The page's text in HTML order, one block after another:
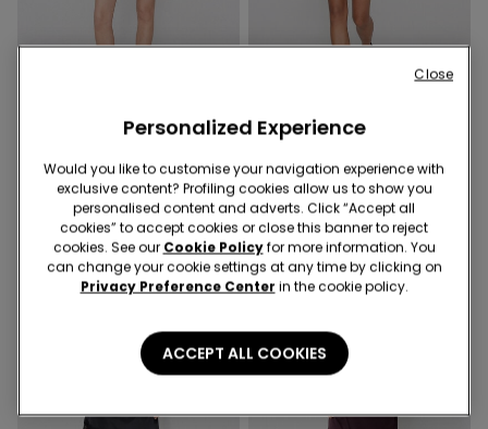
Viscose Canvas Skort
3,90 € 12,99 € -70%
2 Colors
Viscose Canvas Skort
12,99 €
Personalized Experience
Would you like to customise your navigation experience with
exclusive content? Profiling cookies allow us to show you
personalised content and adverts. Click “Accept all
cookies” to accept cookies or close this banner to reject
cookies. See our Cookie Policyfor more information. You
can change your cookie settings at any time by clicking on
Privacy Preference Center in the cookie policy.
ACCEPT ALL COOKIES
Close